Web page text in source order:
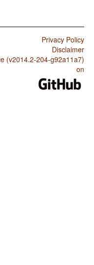
Privacy Policy
Disclaimer
(v2014.2-204-g92a11a7)
on